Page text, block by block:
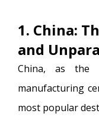
1. China:
and
China, as the
manufacturing
most popular